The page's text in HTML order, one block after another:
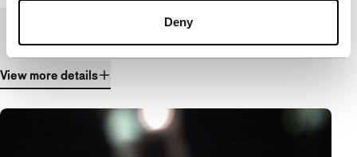
Deny
View more details